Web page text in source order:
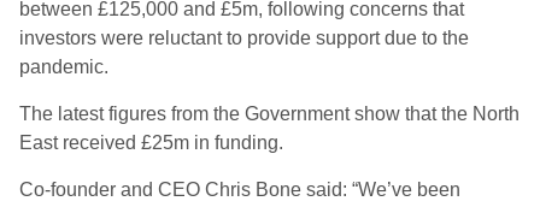
between £125,000 and £5m, following concerns that
investors were reluctant to provide support due to the
pandemic.
The latest figures from the Government show that the North
East received £25m in funding.
Co-founder and CEO Chris Bone said: “We’ve been